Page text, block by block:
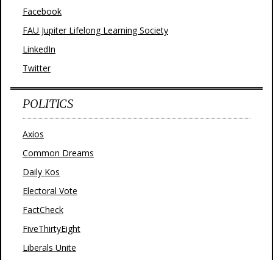
Facebook
FAU Jupiter Lifelong Learning Society
LinkedIn
Twitter
POLITICS
Axios
Common Dreams
Daily Kos
Electoral Vote
FactCheck
FiveThirtyEight
Liberals Unite